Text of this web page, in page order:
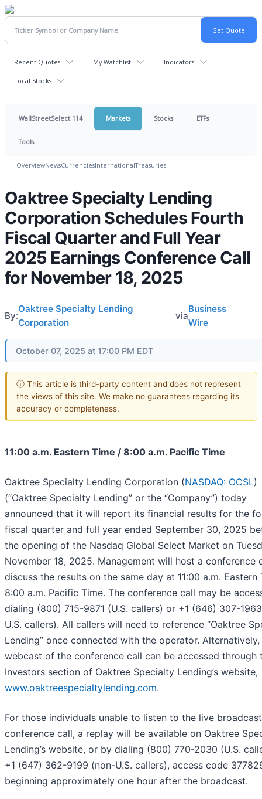
Recent Quotes My Watchlist Indicators
Local Stocks
WallStreetSelect 114 Markets Stocks ETFs
Tools
OverviewNewsCurrenciesInternationalTreasuries
Oaktree Specialty Lending
Corporation Schedules Fourth
Fiscal Quarter and Full Year
2025 Earnings Conference Call
for November 18, 2025
By:
Oaktree Specialty Lending
Corporation
via
Business
Wire
October 07, 2025 at 17:00 PM EDT
ⓘ This article is third-party content and does not represent
the views of this site. We make no guarantees regarding its
accuracy or completeness.
11:00 a.m. Eastern Time / 8:00 a.m. Pacific Time
Oaktree Specialty Lending Corporation (NASDAQ: OCSL)
(“Oaktree Specialty Lending” or the “Company”) today
announced that it will report its financial results for the
fiscal quarter and full year ended September 30, 2025
the opening of the Nasdaq Global Select Market on
November 18, 2025. Management will host a conference
discuss the results on the same day at 11:00 a.m. Eastern
8:00 a.m. Pacific Time. The conference call may be
dialing (800) 715-9871 (U.S. callers) or +1 (646) 307-
U.S. callers). All callers will need to reference “Oaktree
Lending” once connected with the operator.
webcast of the conference call can be accessed through
Investors section of Oaktree Specialty Lending’s website,
www.oaktreespecialtylending.com.
For those individuals unable to listen to the live
conference call, a replay will be available on Oaktree
Lending’s website, or by dialing (800) 770-2030 (U.S.
+1 (647) 362-9199 (non-U.S. callers), access code
beginning approximately one hour after the broadcast.